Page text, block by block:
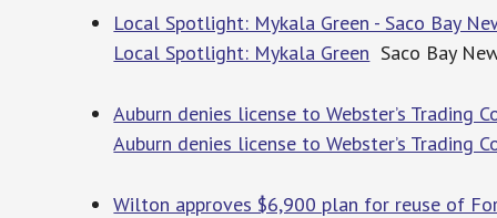
Local Spotlight: Mykala Green - Saco Bay
Local Spotlight: Mykala Green Saco Bay
Auburn denies license to Webster’s Trading
Auburn denies license to Webster’s Trading
Wilton approves $6,900 plan for reuse of